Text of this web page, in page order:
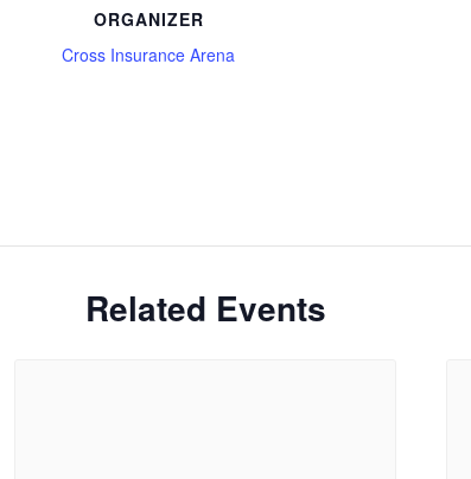
ORGANIZER
Cross Insurance Arena
Related Events